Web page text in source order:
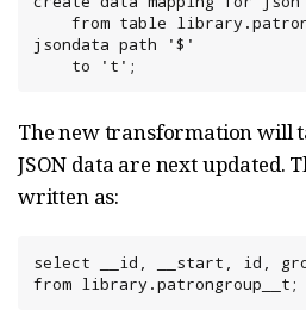
jsondata path '$'
    to 't';
The new transformation will
JSON data are next updated.
written as:
select __id, __start, id,
from library.patrongroup__t;